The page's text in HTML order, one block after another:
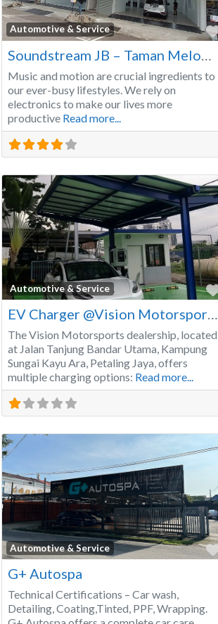
Automotive & Service
Music and motion are crucial ingredients to
our ever-busy lifestyles. We rely on
electronics to make our lives more
productive Read more...
Automotive & Service
EV Charger @Vision Motorsports
The Vision Motorsports dealership, located
at Jalan Tanjung Bandar Utama, Kampung
Sungai Kayu Ara, Petaling Jaya, offers
multiple charging options: Read more...
Automotive & Service
G+ Autospa
Technical Certifications – Car wash,
Detailing, Coating,Tinted, PPF, Wrapping.